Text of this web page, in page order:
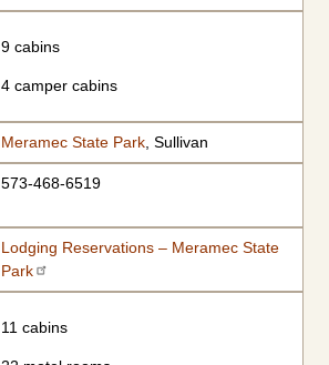
9 cabins
4 camper cabins
Meramec State Park, Sullivan
573-468-6519
Lodging Reservations – Meramec State
Park
11 cabins